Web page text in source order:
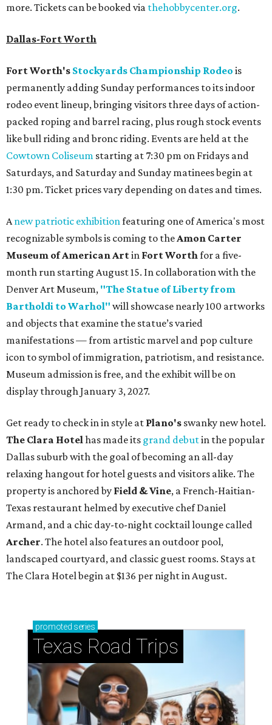
more. Tickets can be booked via thehobbycenter.org.
Dallas-Fort Worth
Fort Worth's Stockyards Championship Rodeo is
permanently adding Sunday performances to its indoor
rodeo event lineup, bringing visitors three days of action-
packed roping and barrel racing, plus rough stock events
like bull riding and bronc riding. Events are held at the
Cowtown Coliseum starting at 7:30 pm on Fridays and
Saturdays, and Saturday and Sunday matinees begin at
1:30 pm. Ticket prices vary depending on dates and times.
Anew patriotic exhibitionfeaturing one of America's most
recognizable symbols is coming to theAmon Carter
Museum of American Artin Fort Worthfor a five-
month run starting August 15. In collaboration with the
Denver Art Museum, "The Statue of Liberty from
Bartholdi to Warhol" will showcase nearly 100 artworks
and objects that examine the statue’s varied
manifestations — from artistic marvel and pop culture
icon to symbol of immigration, patriotism, and resistance.
Museum admission is free, and the exhibit will be on
display through January 3, 2027.
Get ready to check in in style at Plano's swanky new hotel.
The Clara Hotelhas made its grand debutin the popular
Dallas suburb with the goal of becoming an all-day
relaxing hangout for hotel guests and visitors alike. The
property is anchored by Field & Vine, a French-Haitian-
Texas restaurant helmed by executive chef Daniel
Armand, and a chic day-to-night cocktail lounge called
Archer. The hotel also features an outdoor pool,
landscaped courtyard, and classic guest rooms. Stays at
The Clara Hotel begin at $136 per night in August.
promoted series
Texas Road Trips